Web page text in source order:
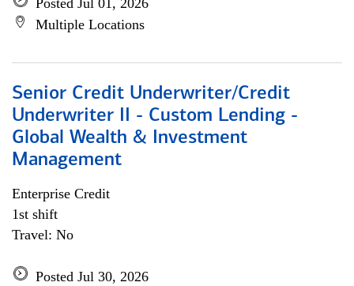
Posted Jul 01, 2026
Multiple Locations
Senior Credit Underwriter/Credit
Underwriter II - Custom Lending -
Global Wealth & Investment
Management
Enterprise Credit
1st shift
Travel: No
Posted Jul 30, 2026